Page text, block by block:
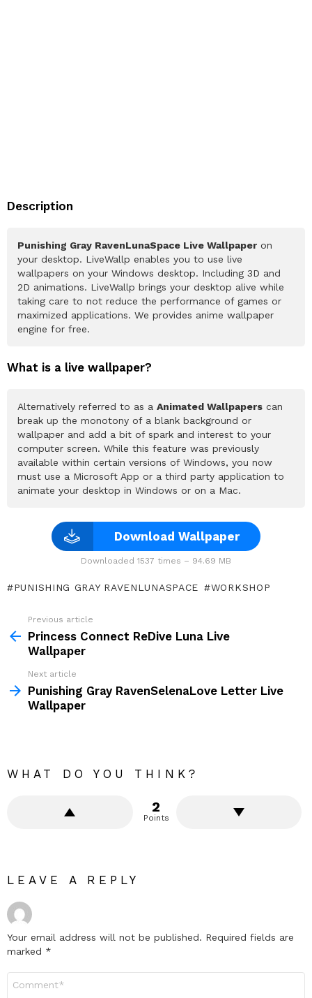
Description
Punishing Gray RavenLunaSpace Live Wallpaper on
your desktop. LiveWallp enables you to use live
wallpapers on your Windows desktop. Including 3D and
2D animations. LiveWallp brings your desktop alive while
taking care to not reduce the performance of games or
maximized applications. We provides anime wallpaper
engine for free.
What is a live wallpaper?
Alternatively referred to as a Animated Wallpapers can
break up the monotony of a blank background or
wallpaper and add a bit of spark and interest to your
computer screen. While this feature was previously
available within certain versions of Windows, you now
must use a Microsoft App or a third party application to
animate your desktop in Windows or on a Mac.
Download Wallpaper
Downloaded 1537 times – 94.69 MB
PUNISHING GRAY RAVENLUNASPACE WORKSHOP
more
Previous article
Princess Connect ReDive Luna Live
Wallpaper
Next article
Punishing Gray RavenSelenaLove Letter Live
Wallpaper
WHAT DO YOU THINK?
2
Points
LEAVE A REPLY
Your email address will not be published. Required fields are
marked *